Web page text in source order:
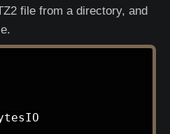
file from a directory, and